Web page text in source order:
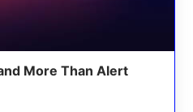
More Than Alert